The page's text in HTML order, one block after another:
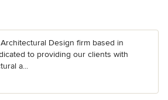
Design firm based in
to providing our clients with
a...